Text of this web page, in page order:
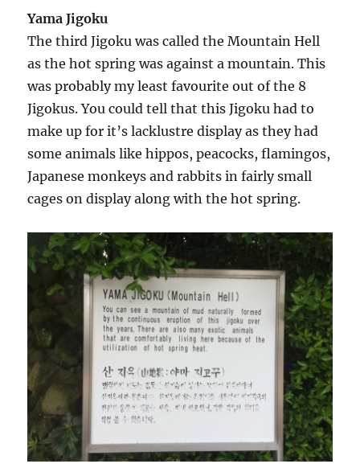
Yama Jigoku
The third Jigoku was called the Mountain Hell
as the hot spring was against a mountain. This
was probably my least favourite out of the 8
Jigokus. You could tell that this Jigoku had to
make up for it’s lacklustre display as they had
some animals like hippos, peacocks, flamingos,
Japanese monkeys and rabbits in fairly small
cages on display along with the hot spring.